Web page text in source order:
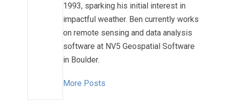
1993, sparking his initial interest in
impactful weather. Ben currently works
on remote sensing and data analysis
software at NV5 Geospatial Software
in Boulder.
More Posts